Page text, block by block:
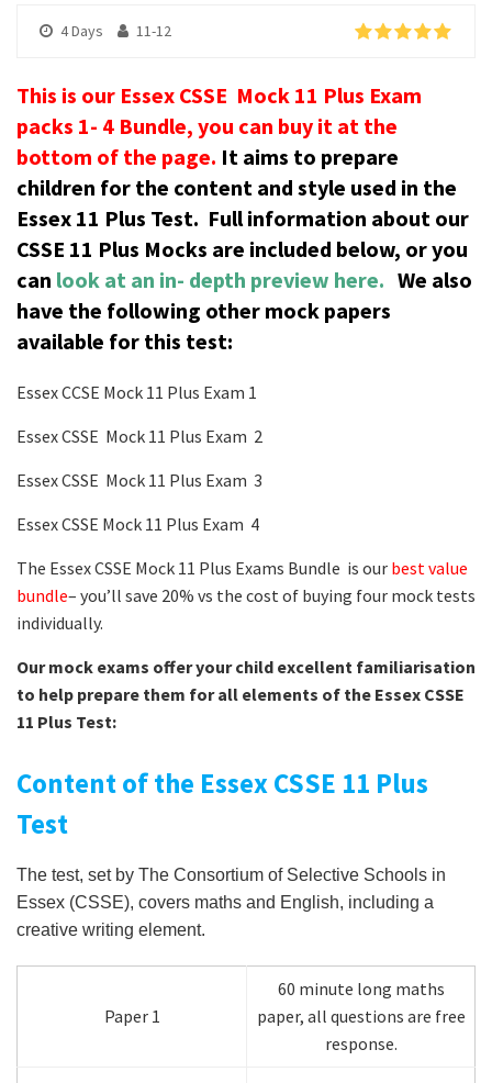
4 Days 11-12
This is our Essex CSSE Mock 11 Plus Exam
packs 1- 4 Bundle, you can buy it at the
bottom of the page. It aims to prepare
children for the content and style used in the
Essex 11 Plus Test. Full information about our
CSSE 11 Plus Mocks are included below, or you
can look at an in- depth preview here. We also
have the following other mock papers
available for this test:
Essex CCSE Mock 11 Plus Exam 1
Essex CSSE Mock 11 Plus Exam 2
Essex CSSE Mock 11 Plus Exam 3
Essex CSSE Mock 11 Plus Exam 4
The Essex CSSE Mock 11 Plus Exams Bundle is our best value
bundle– you’ll save 20% vs the cost of buying four mock tests
individually.
Our mock exams offer your child excellent familiarisation
to help prepare them for all elements of the Essex CSSE
11 Plus Test:
Content of the Essex CSSE 11 Plus
Test
The test, set by The Consortium of Selective Schools in
Essex (CSSE), covers maths and English, including a
creative writing element.
Paper 1
60 minute long maths
paper, all questions are free
response.